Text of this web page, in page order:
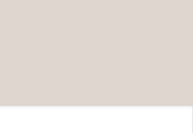
BLOG